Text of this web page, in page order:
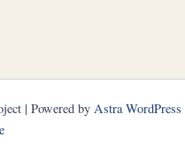
| Powered by Astra WordPress